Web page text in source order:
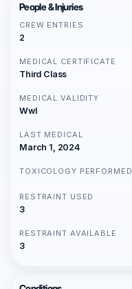
People & Injuries
CREW ENTRIES
2
MEDICAL CERTIFICATE
Third Class
MEDICAL VALIDITY
Wwl
LAST MEDICAL
March 1, 2024
TOXICOLOGY PERFORMED
RESTRAINT USED
3
RESTRAINT AVAILABLE
3